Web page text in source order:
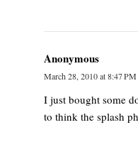
Anonymous
March 28, 2010 at 8:47 PM
I just bought some
to think the splash